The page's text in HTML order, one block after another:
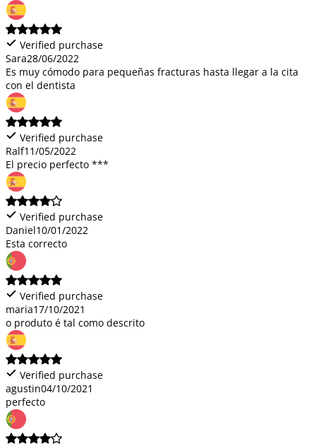
Verified purchase
Sara28/06/2022
Es muy cómodo para pequeñas fracturas hasta llegar a la cita
con el dentista
Verified purchase
Ralf11/05/2022
El precio perfecto ***
Verified purchase
Daniel10/01/2022
Esta correcto
Verified purchase
maria17/10/2021
o produto é tal como descrito
Verified purchase
agustin04/10/2021
perfecto